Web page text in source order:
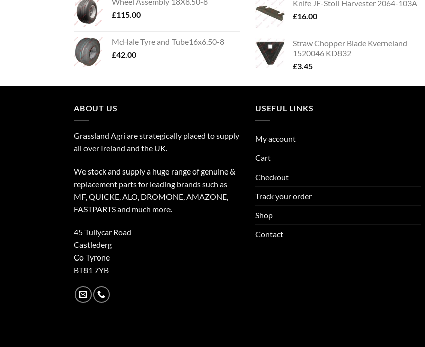
£115.00
McHale Tyre and Tube16x6.50-8
£42.00
Knife JF-Stoll Harvester 2064-103A
£16.00
Straw Chopper Blade Kverneland
1520046 KD832
£3.45
ABOUT US
Grassland Agri are strategically placed to supply
all over Ireland and the UK.
We stock and supply a huge range of genuine &
replacement parts for leading brands such as
MF, QUICKE, ALO, DROMONE, AMAZONE,
FASTPARTS and much more.
45 Tullycar Road
Castlederg
Co Tyrone
BT81 7YB
USEFUL LINKS
My account
Cart
Checkout
Track your order
Shop
Contact